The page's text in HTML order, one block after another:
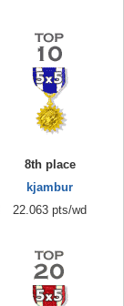
8th place
kjambur
22.063 pts/wd